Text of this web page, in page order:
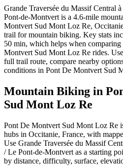
Grande Traversée du Massif Central
Pont-de-Montvert is a 4.6-mile
Montvert Sud Mont Loz Re,
trail for mountain biking. Key stats
50 min, which helps when
Montvert Sud Mont Loz Re rides.
full trail route, compare nearby
conditions in Pont De Montvert Sud
Mountain Biking in
Sud Mont Loz Re
Pont De Montvert Sud Mont Loz Re
hubs in Occitanie, France, with
Use Grande Traversée du Massif
/ Le Pont-de-Montvert as a starting
by distance, difficulty, surface,